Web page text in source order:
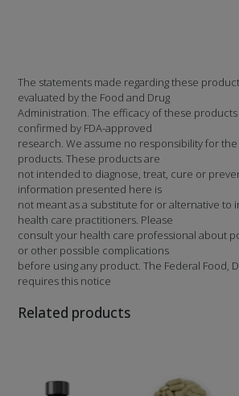
The statements made regarding these
evaluated by the Food and Drug
Administration. The efficacy of these
confirmed by FDA-approved
research. We assume no responsibility for
products. These products are
not intended to diagnose, treat, cure or
information presented here is
not meant as a substitute for or alternative to
health care practitioners. Please
consult your health care professional about
or other possible complications
before using any product. The Federal Food,
requires this notice
Related products